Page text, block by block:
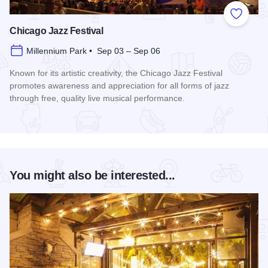
Add to
Chicago Jazz Festival
Millennium Park • Sep 03 – Sep 06
Known for its artistic creativity, the Chicago Jazz Festival
promotes awareness and appreciation for all forms of jazz
through free, quality live musical performance.
You might also be interested...